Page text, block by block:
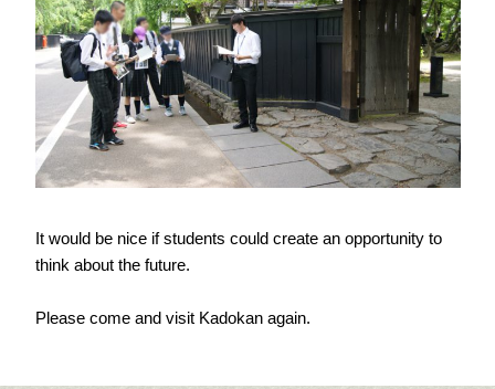
It would be nice if students could create an opportunity to
think about the future.
Please come and visit Kadokan again.